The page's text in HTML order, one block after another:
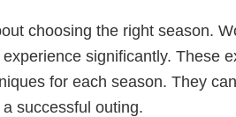
choosing the right season.
significantly. These
for each season. They
successful outing.